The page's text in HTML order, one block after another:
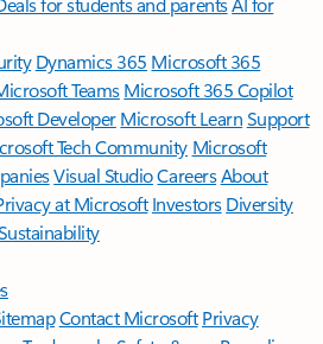
Dynamics 365 Microsoft 365
TeamsMicrosoft 365 Copilot
DeveloperMicrosoft LearnSupport
Tech Community Microsoft
Visual StudioCareersAbout
at Microsoft Investors Diversity
Contact Microsoft Privacy